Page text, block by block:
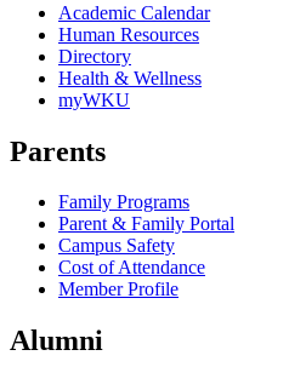
Academic Calendar
Human Resources
Directory
Health & Wellness
myWKU
Parents
Family Programs
Parent & Family Portal
Campus Safety
Cost of Attendance
Member Profile
Alumni